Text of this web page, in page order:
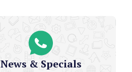
News & Specials